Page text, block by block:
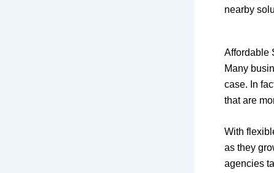
nearby
Affordable
Many
case. In
that are
With
as they
agencies